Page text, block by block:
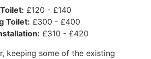
£120 - £140
Toilet: £300 - £400
£310 - £420
keeping some of the existing